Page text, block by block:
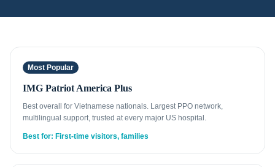
Most Popular
IMG Patriot America Plus
Best overall for Vietnamese nationals. Largest PPO network,
multilingual support, trusted at every major US hospital.
Best for: First-time visitors, families